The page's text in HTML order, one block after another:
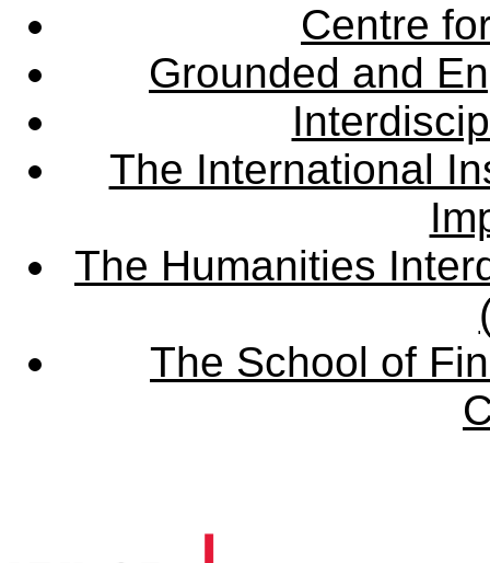
Centre
Grounded and
The International
The Humanities
The School of